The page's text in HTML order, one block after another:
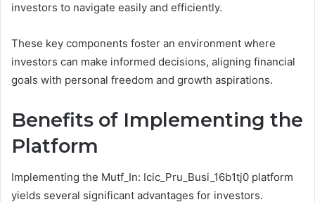
investors to navigate easily and efficiently.
These key components foster an environment where
investors can make informed decisions, aligning financial
goals with personal freedom and growth aspirations.
Benefits of Implementing the
Platform
Implementing the Mutf_In: Icic_Pru_Busi_16b1tj0 platform
yields several significant advantages for investors.